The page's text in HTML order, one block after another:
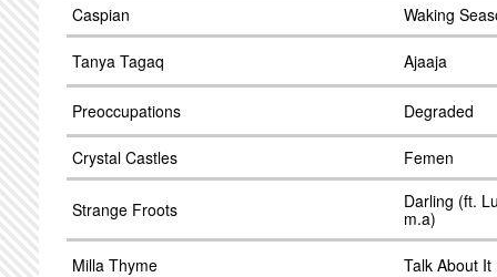
Caspian
Waking
Tanya Tagaq Ajaaja
Preoccupations Degraded
Crystal Castles Femen
Strange Froots
Darling (ft.
m.a)
Milla Thyme Talk About It